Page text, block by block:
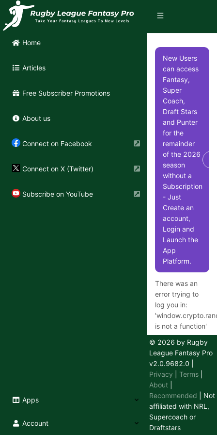
Home
Articles
Free Subscriber Promotions
About us
Connect on Facebook
Connect on X (Twitter)
Subscribe on YouTube
Apps
Account
New Users
can access
Fantasy,
Super
Coach,
Draft Stars
and Punter
for the
remainder
of the 2026
season
without a
Subscription
- Just
Create an
account,
Login and
Launch the
App
Platform.
There was an
error trying to
log you in:
'
is not a function'
Having
trouble
logging in
or out?
We use a
secure 3rd
© 2026 by Rugby
League Fantasy Pro
v2.0.9682.0
Privacy
Terms
About
Recommended | Not
affiliated with NRL,
Supercoach or
Draftstars